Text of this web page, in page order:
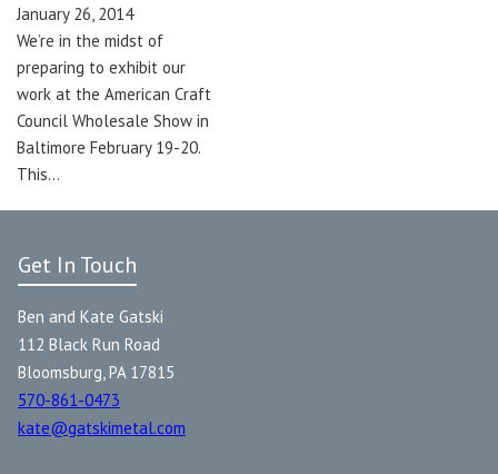
January 26, 2014
We’re in the midst of
preparing to exhibit our
work at the American Craft
Council Wholesale Show in
Baltimore February 19-20.
This…
Get In Touch
Ben and Kate Gatski
112 Black Run Road
Bloomsburg, PA 17815
570-861-0473
kate@gatskimetal.com